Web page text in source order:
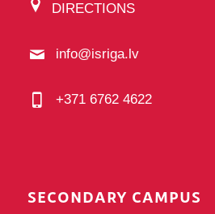
DIRECTIONS
info@isriga.lv
+371 6762 4622
SECONDARY CAMPUS